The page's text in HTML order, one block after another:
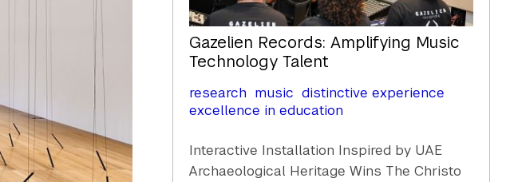
Gazelien Records: Amplifying Music
Technology Talent
research music distinctive experience
excellence in education
Interactive Installation Inspired by UAE
Archaeological Heritage Wins The Christo